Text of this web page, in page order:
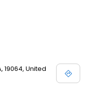
19064, United